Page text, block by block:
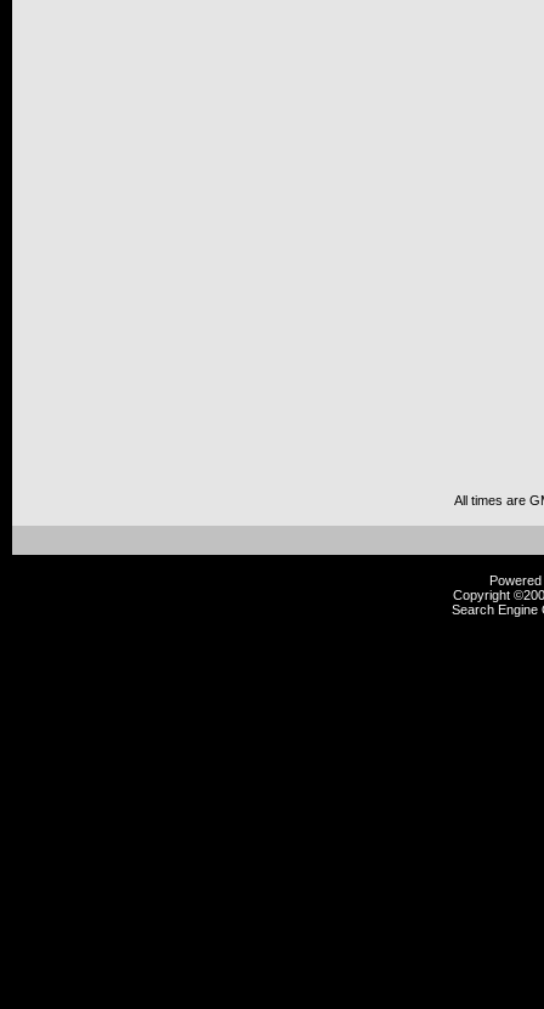
All times are
Copyright
Search Engine